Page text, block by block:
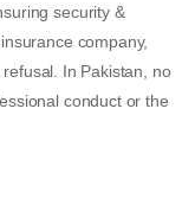
security &
company,
In Pakistan, no
conduct or the